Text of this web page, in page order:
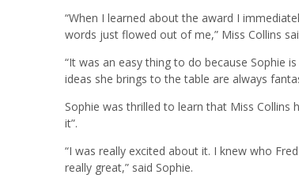
“When I learned about the award I
words just flowed out of me,” Miss Collins
“It was an easy thing to do because Sophie
ideas she brings to the table are always
Sophie was thrilled to learn that Miss Collins
it”.
“I was really excited about it. I knew who
really great,” said Sophie.